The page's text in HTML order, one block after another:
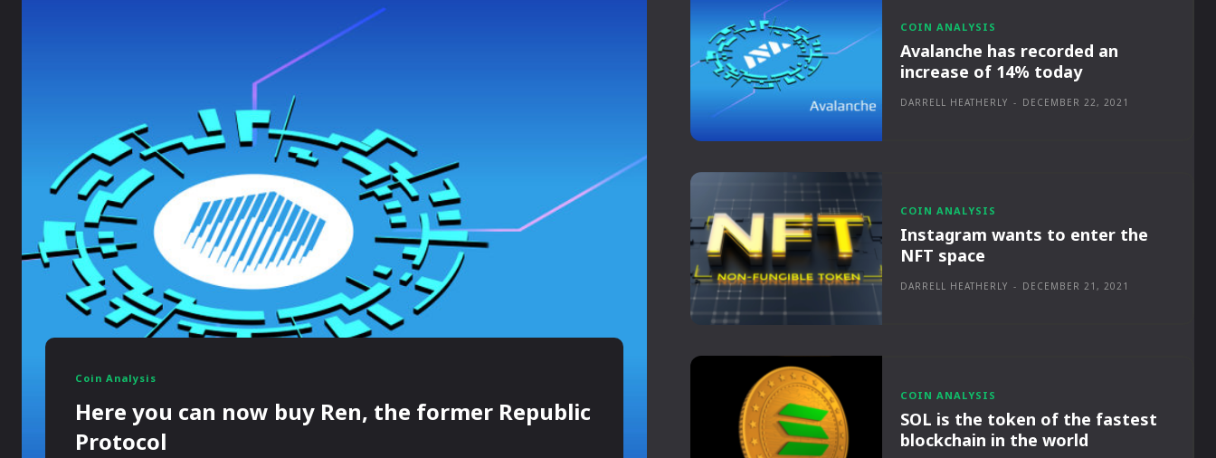
Coin Analysis
Here you can now buy Ren, the former Republic
Protocol
COIN ANALYSIS
Avalanche has recorded an
increase of 14% today
DARRELL HEATHERLY - DECEMBER 22, 2021
COIN ANALYSIS
Instagram wants to enter the
NFT space
DARRELL HEATHERLY - DECEMBER 21, 2021
COIN ANALYSIS
SOL is the token of the fastest
blockchain in the world